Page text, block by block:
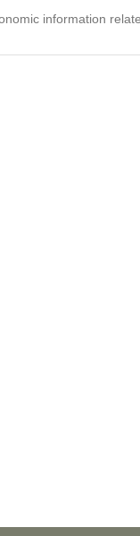
information